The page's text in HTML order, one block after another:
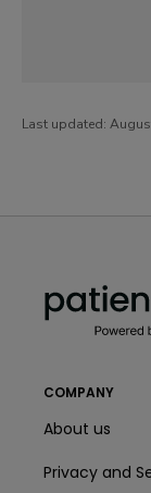
Last updated:
COMPANY
About us
Privacy and